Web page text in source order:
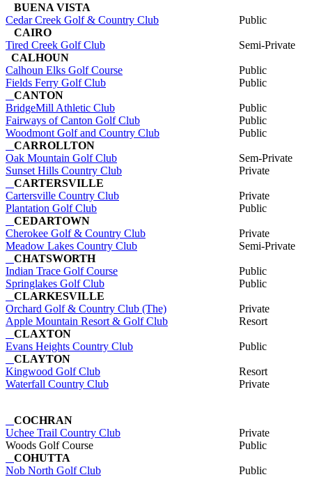
BUENA VISTA
Cedar Creek Golf & Country Club
Public
CAIRO
Tired Creek Golf Club
Semi-Private
CALHOUN
Calhoun Elks Golf Course
Public
Fields Ferry Golf Club
Public
CANTON
BridgeMill Athletic Club
Public
Fairways of Canton Golf Club
Public
Woodmont Golf and Country Club
Public
CARROLLTON
Oak Mountain Golf Club
Sem-Private
Sunset Hills Country Club
Private
CARTERSVILLE
Cartersville Country Club
Private
Plantation Golf Club
Public
CEDARTOWN
Cherokee Golf & Country Club
Private
Meadow Lakes Country Club
Semi-Private
CHATSWORTH
Indian Trace Golf Course
Public
Springlakes Golf Club
Public
CLARKESVILLE
Orchard Golf & Country Club (The)
Private
Apple Mountain Resort & Golf Club
Resort
CLAXTON
Evans Heights Country Club
Public
CLAYTON
Kingwood Golf Club
Resort
Waterfall Country Club
Private
COCHRAN
Uchee Trail Country Club
Private
Woods Golf Course
Public
COHUTTA
Nob North Golf Club
Public